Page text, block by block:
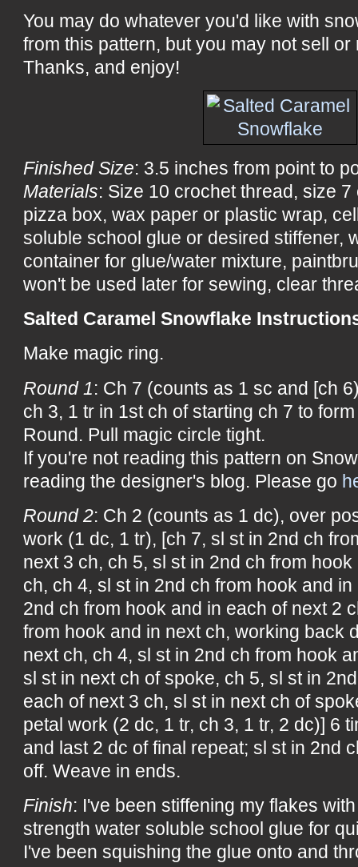
You may do whatever you'd like with
from this pattern, but you may not sell
Thanks, and enjoy!
Finished Size: 3.5 inches from point to
Materials: Size 10 crochet thread, size
pizza box, wax paper or plastic wrap,
soluble school glue or desired stiffener,
container for glue/water mixture,
won't be used later for sewing, clear
Salted Caramel Snowflake
Make magic ring.
Round 1: Ch 7 (counts as 1 sc and [ch
ch 3, 1 tr in 1st ch of starting ch 7 to
Round. Pull magic circle tight.
If you're not reading this pattern on
reading the designer's blog. Please go
Round 2: Ch 2 (counts as 1 dc), over
work (1 dc, 1 tr), [ch 7, sl st in 2nd ch
next 3 ch, ch 5, sl st in 2nd ch from
ch, ch 4, sl st in 2nd ch from hook and
2nd ch from hook and in each of next 2
from hook and in next ch, working back
next ch, ch 4, sl st in 2nd ch from hook
sl st in next ch of spoke, ch 5, sl st in
each of next 3 ch, sl st in next ch of
petal work (2 dc, 1 tr, ch 3, 1 tr, 2 dc)] 6
and last 2 dc of final repeat; sl st in 2nd
off. Weave in ends.
Finish: I've been stiffening my flakes
strength water soluble school glue for
I've been squishing the glue onto and